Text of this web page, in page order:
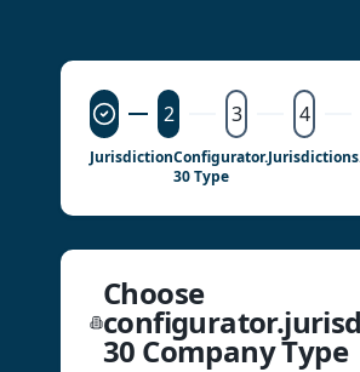
2 3 4
Jurisdiction
30 Type
Choose
30 Company Type